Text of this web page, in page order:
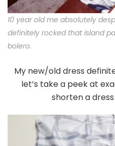
10 year old me absolutely
definitely rocked that island
bolero.
My new/old dress
let’s take a peek at
shorten a